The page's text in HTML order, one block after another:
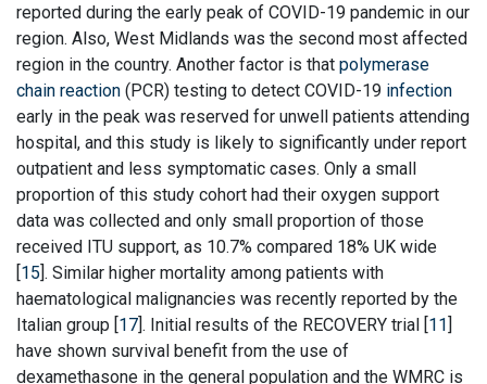
reported during the early peak of COVID-19 pandemic in our
region. Also, West Midlands was the second most affected
region in the country. Another factor is that polymerase
chain reaction (PCR) testing to detect COVID-19 infection
early in the peak was reserved for unwell patients attending
hospital, and this study is likely to significantly under report
outpatient and less symptomatic cases. Only a small
proportion of this study cohort had their oxygen support
data was collected and only small proportion of those
received ITU support, as 10.7% compared 18% UK wide
[15]. Similar higher mortality among patients with
haematological malignancies was recently reported by the
Italian group [17]. Initial results of the RECOVERY trial [11]
have shown survival benefit from the use of
dexamethasone in the general population and the WMRC is